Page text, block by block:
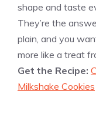
shape and taste
They’re the
plain, and you
more like a treat
Get the Recipe:
Milkshake Cookies